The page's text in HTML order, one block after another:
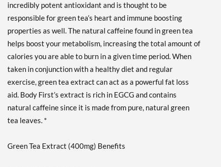
incredibly potent antioxidant and is thought to be
responsible for green tea’s heart and immune boosting
properties as well. The natural caffeine found in green tea
helps boost your metabolism, increasing the total amount of
calories you are able to burn in a given time period. When
taken in conjunction with a healthy diet and regular
exercise, green tea extract can act as a powerful fat loss
aid. Body First’s extract is rich in EGCG and contains
natural caffeine since it is made from pure, natural green
tea leaves. *
Green Tea Extract (400mg) Benefits